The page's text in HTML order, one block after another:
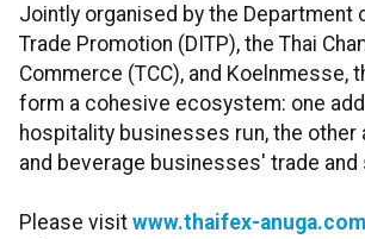
Jointly organised by the Department
Trade Promotion (DITP), the Thai
Commerce (TCC), and Koelnmesse,
form a cohesive ecosystem: one
hospitality businesses run, the other
and beverage businesses' trade and
Please visit www.thaifex-anuga.com